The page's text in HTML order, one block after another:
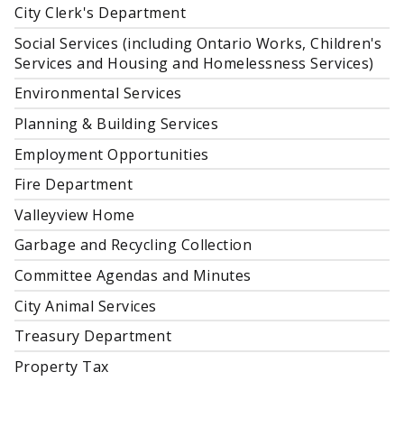
City Clerk's Department
Social Services (including Ontario Works, Children's
Services and Housing and Homelessness Services)
Environmental Services
Planning & Building Services
Employment Opportunities
Fire Department
Valleyview Home
Garbage and Recycling Collection
Committee Agendas and Minutes
City Animal Services
Treasury Department
Property Tax